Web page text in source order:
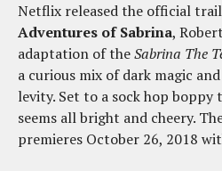
Netflix released the official
Adventures of Sabrina,
adaptation of theSabrina The
a curious mix of dark magic
levity. Set to a sock hop boppy
seems all bright and cheery.
premieres October 26, 2018